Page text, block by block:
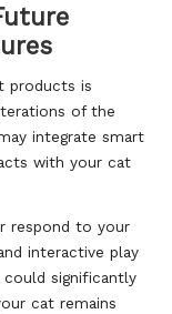
products is
of the
integrate smart
with your cat
respond to your
interactive play
significantly
cat remains